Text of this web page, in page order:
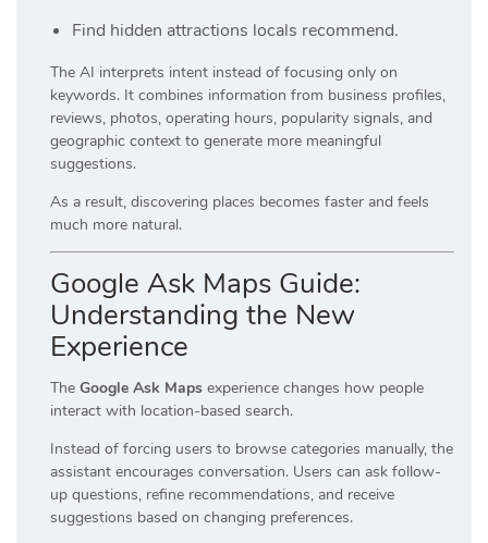
Find hidden attractions locals recommend.
The AI interprets intent instead of focusing only on
keywords. It combines information from business profiles,
reviews, photos, operating hours, popularity signals, and
geographic context to generate more meaningful
suggestions.
As a result, discovering places becomes faster and feels
much more natural.
Google Ask Maps Guide:
Understanding the New
Experience
The Google Ask Maps experience changes how people
interact with location-based search.
Instead of forcing users to browse categories manually, the
assistant encourages conversation. Users can ask follow-
up questions, refine recommendations, and receive
suggestions based on changing preferences.